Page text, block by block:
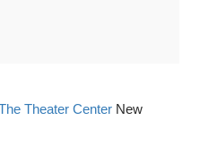
Theater Center New